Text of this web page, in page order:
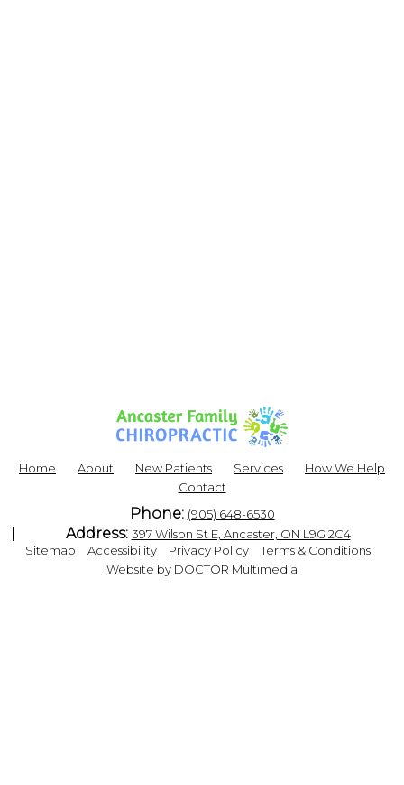
Home About New Patients Services
How We Help
Contact
Phone: (905) 648-6530
Address: 397 Wilson St E, Ancaster, ON L9G 2C4
Sitemap
Accessibility Privacy Policy |Terms & Conditions
Website by DOCTOR Multimedia